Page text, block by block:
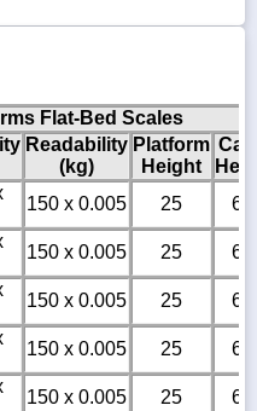
Flat-Bed Scales
Readability
(kg)
Platform
Height
150 x 0.005 25
6m
150 x 0.005 25
6m
150 x 0.005 25
6m
150 x 0.005 25
6m
150 x 0.005 25
6m